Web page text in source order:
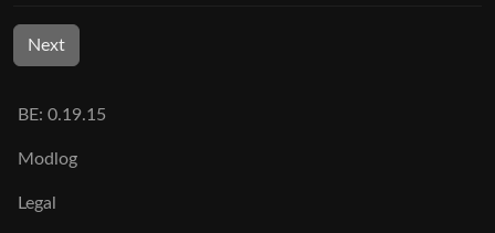
Next
BE: 0.19.15
Modlog
Legal